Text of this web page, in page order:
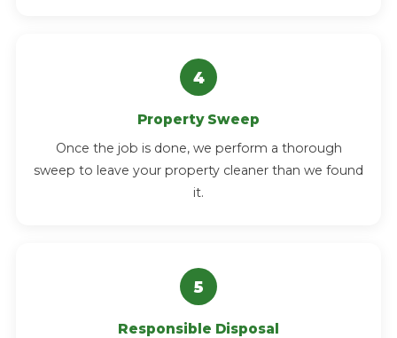
Property Sweep
Once the job is done, we perform a thorough
sweep to leave your property cleaner than we found
it.
Responsible Disposal